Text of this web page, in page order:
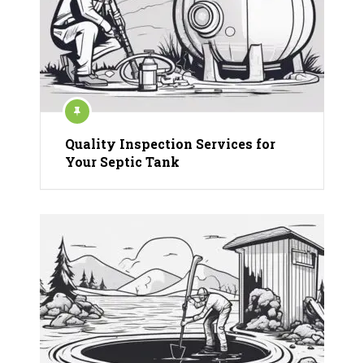
Quality Inspection Services for
Your Septic Tank